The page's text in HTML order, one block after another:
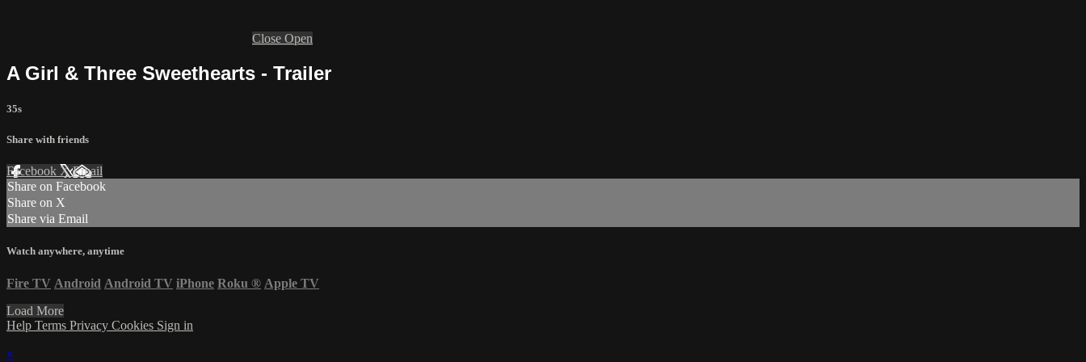
Close Open
A Girl & Three Sweethearts - Trailer
35s
Share with friends
Facebook XEmail
Share on Facebook
Share on X
Share via Email
Watch anywhere, anytime
Fire TV Android Android TV iPhone Roku ® Apple TV
Load More
Help Terms Privacy Cookies Sign in
×